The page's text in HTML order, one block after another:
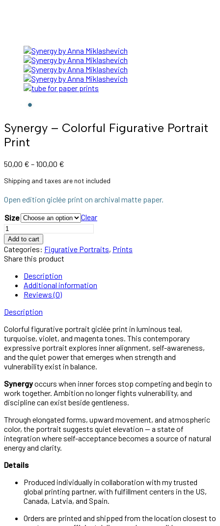
Synergy – Colorful Figurative Portrait
Print
50,00 € –100,00 €
Shipping and taxes are not included
Open edition giclée print on archival matte paper.
Size
Clear
Add to cart
Categories: Figurative Portraits, Prints
Share this product
Description
Additional information
Reviews (0)
Description
Colorful figurative portrait giclée print in luminous teal,
turquoise, violet, and magenta tones. This contemporary
expressive portrait explores inner alignment, self-awareness,
and the quiet power that emerges when strength and
vulnerability exist in balance.
Synergyoccurs when inner forces stop competing and begin to
work together. Ambition no longer fights vulnerability, and
discipline can exist beside gentleness.
Through elongated forms, upward movement, and atmospheric
color, the portrait suggests quiet elevation — a state of
integration where self-acceptance becomes a source of natural
energy and clarity.
Details
Produced individually in collaboration with my trusted
global printing partner, with fulfillment centers in the US,
Canada, Latvia, and Spain.
Orders are printed and shipped from the location closest to